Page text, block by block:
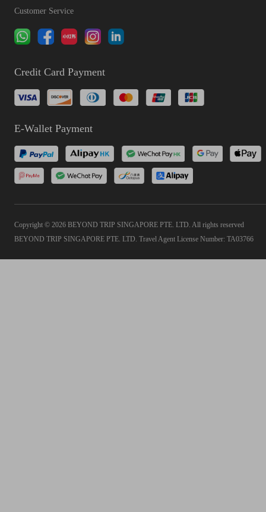
Customer Service
Credit Card Payment
E-Wallet Payment
Copyright © 2026 BEYOND TRIP SINGAPORE PTE. LTD. All rights reserved
BEYOND TRIP SINGAPORE PTE. LTD. Travel Agent License Number: TA03766